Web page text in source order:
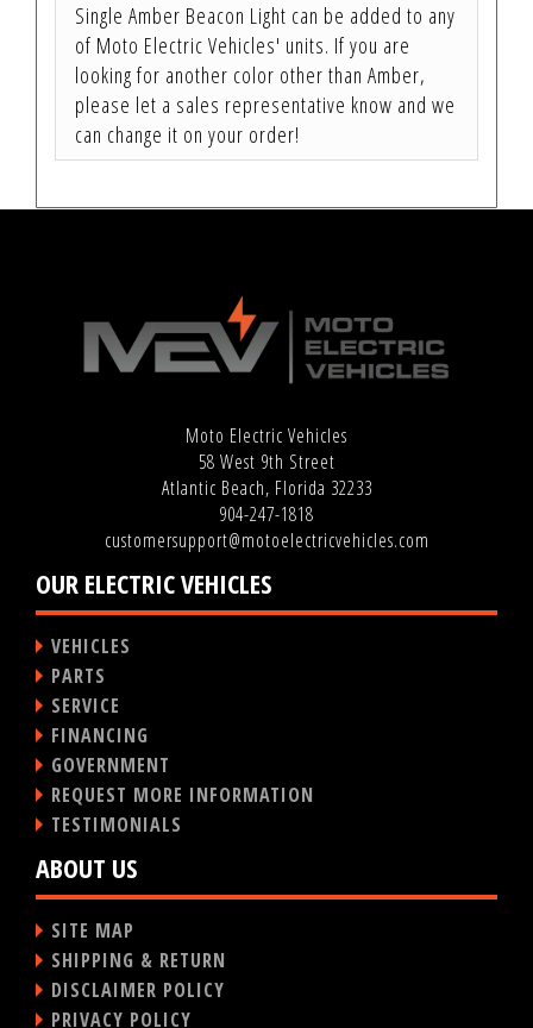
Single Amber Beacon Light can be added to any
of Moto Electric Vehicles' units. If you are
looking for another color other than Amber,
please let a sales representative know and we
can change it on your order!
Moto Electric Vehicles
58 West 9th Street
Atlantic Beach, Florida 32233
904-247-1818
customersupport@motoelectricvehicles.com
OUR ELECTRIC VEHICLES
VEHICLES
PARTS
SERVICE
FINANCING
GOVERNMENT
REQUEST MORE INFORMATION
TESTIMONIALS
ABOUT US
SITE MAP
SHIPPING & RETURN
DISCLAIMER POLICY
PRIVACY POLICY